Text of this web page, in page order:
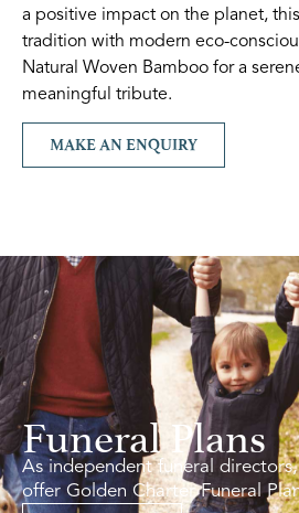
a positive impact on the planet,
tradition with modern eco-
Natural Woven Bamboo for a
meaningful tribute.
MAKE AN ENQUIRY
Funeral Plans
As independent funeral
offer Golden Charter Funeral